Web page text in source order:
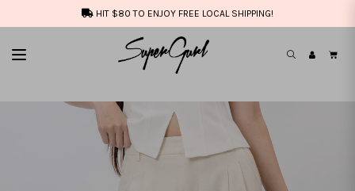
HIT $80 TO ENJOY FREE LOCAL SHIPPING!